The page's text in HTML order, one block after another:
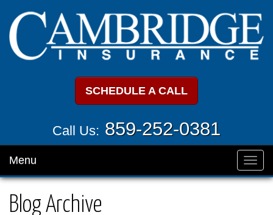
SCHEDULE A CALL
Call Us: 859-252-0381
Menu
Blog Archive